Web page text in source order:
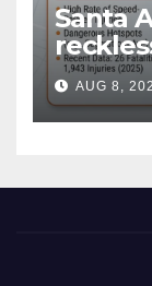
Santa
safety
AUG 8,